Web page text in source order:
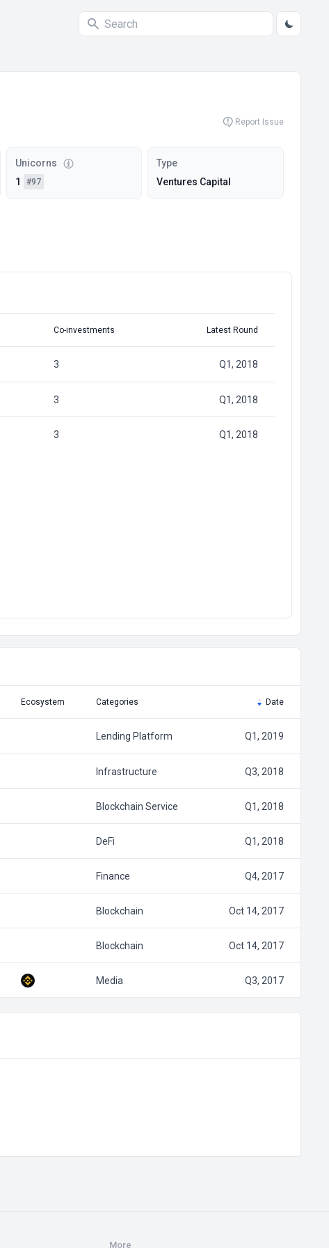
Report Issue
Unicorns
1
#97
Type
Ventures Capital
Co-investments Latest Round
3 Q1, 2018
3 Q1, 2018
3 Q1, 2018
Ecosystem Categories Date
Lending Platform Q1, 2019
Infrastructure Q3, 2018
Blockchain Service Q1, 2018
DeFi Q1, 2018
Finance Q4, 2017
Blockchain Oct 14, 2017
Blockchain Oct 14, 2017
Media Q3, 2017
More